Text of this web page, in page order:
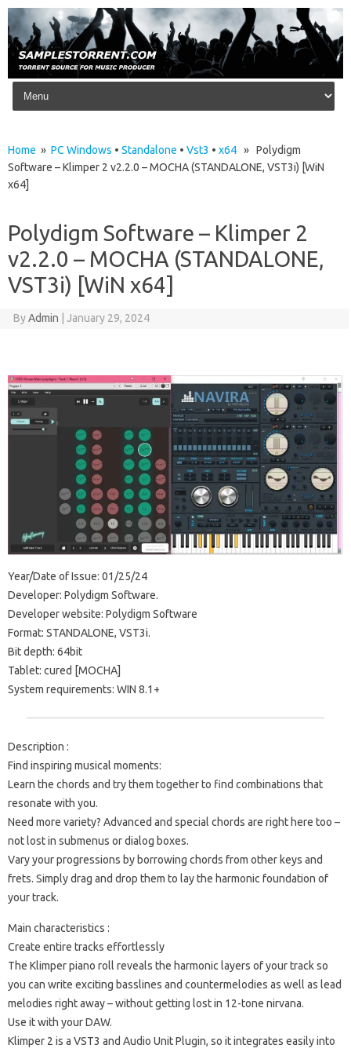
Skip to content
Home » PC Windows • Standalone • Vst3 • x64 » Polydigm
Software – Klimper 2 v2.2.0 – MOCHA (STANDALONE, VST3i) [WiN
x64]
Polydigm Software – Klimper 2
v2.2.0 – MOCHA (STANDALONE,
VST3i) [WiN x64]
ByAdmin January 29, 2024
Year/Date of Issue: 01/25/24
Developer: Polydigm Software.
Developer website: Polydigm Software
Format: STANDALONE, VST3i.
Bit depth: 64bit
Tablet: cured [MOCHA]
System requirements: WIN 8.1+
Description :
Find inspiring musical moments:
Learn the chords and try them together to find combinations that
resonate with you.
Need more variety? Advanced and special chords are right here too –
not lost in submenus or dialog boxes.
Vary your progressions by borrowing chords from other keys and
frets. Simply drag and drop them to lay the harmonic foundation of
your track.
Main characteristics :
Create entire tracks effortlessly
The Klimper piano roll reveals the harmonic layers of your track so
you can write exciting basslines and countermelodies as well as lead
melodies right away – without getting lost in 12-tone nirvana.
Use it with your DAW.
Klimper 2 is a VST3 and Audio Unit Plugin, so it integrates easily into